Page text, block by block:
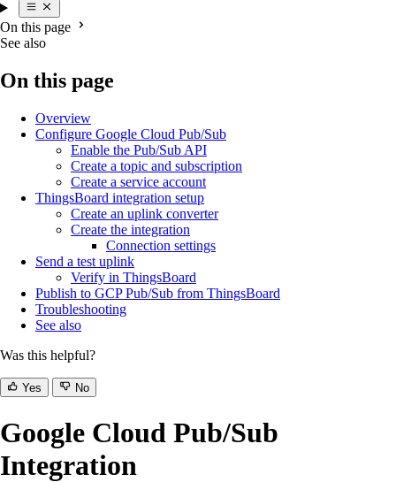
On this page
See also
On this page
Overview
Configure Google Cloud Pub/Sub
Enable the Pub/Sub API
Create a topic and subscription
Create a service account
ThingsBoard integration setup
Create an uplink converter
Create the integration
Connection settings
Send a test uplink
Verify in ThingsBoard
Publish to GCP Pub/Sub from ThingsBoard
Troubleshooting
See also
Was this helpful?
Yes No
Google Cloud Pub/Sub
Integration